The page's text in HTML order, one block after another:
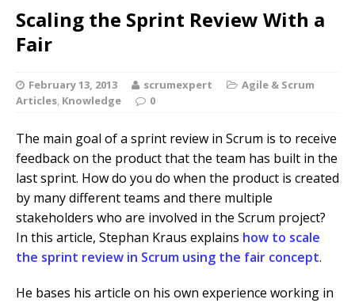
Scaling the Sprint Review With a
Fair
February 13, 2013 scrumexpert
Agile & Scrum
Articles, Knowledge 0
The main goal of a sprint review in Scrum is to receive
feedback on the product that the team has built in the
last sprint. How do you do when the product is created
by many different teams and there multiple
stakeholders who are involved in the Scrum project?
In this article, Stephan Kraus explains how to scale
the sprint review in Scrum using the fair concept.
He bases his article on his own experience working in